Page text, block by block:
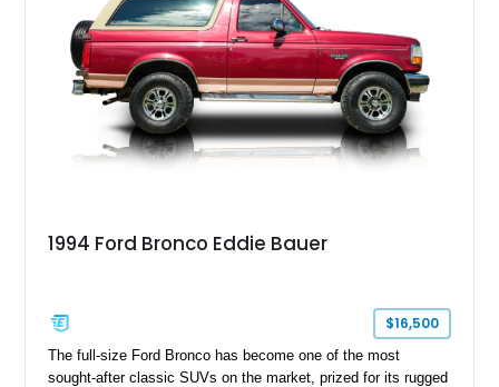
1994 Ford Bronco Eddie Bauer
$16,500
The full-size Ford Bronco has become one of the most
sought-after classic SUVs on the market, prized for its rugged